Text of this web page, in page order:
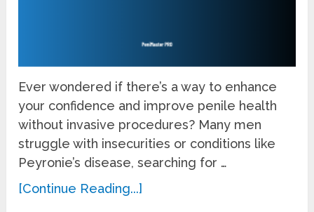
Ever wondered if there’s a way to enhance
your confidence and improve penile health
without invasive procedures? Many men
struggle with insecurities or conditions like
Peyronie’s disease, searching for …
[Continue Reading...]